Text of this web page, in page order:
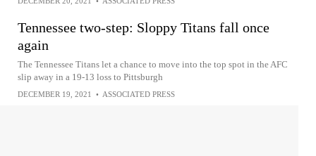
Tennessee two-step: Sloppy Titans fall once
again
The Tennessee Titans let a chance to move into the top spot in the AFC
slip away in a 19-13 loss to Pittsburgh
DECEMBER 19, 2021 • ASSOCIATED PRESS